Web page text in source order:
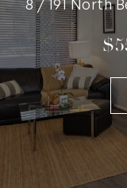
8 / 191 North